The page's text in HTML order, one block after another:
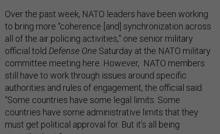
Over the past week, NATO leaders have been working
to bring more “coherence [and] synchronization across
all of the air policing activities,” one senior military
official told Defense One Saturday at the NATO military
committee meeting here. However, NATO members
still have to work through issues around specific
authorities and rules of engagement, the official said.
“Some countries have some legal limits. Some
countries have some administrative limits that they
must get political approval for. But it’s all being